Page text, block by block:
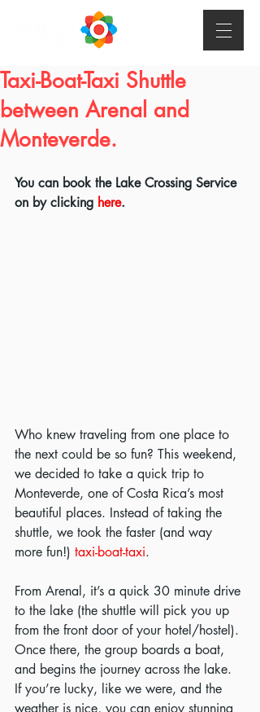
Taxi-Boat-Taxi Shuttle
between Arenal and
Monteverde.
You can book the Lake Crossing Service
on by clicking here.
Who knew traveling from one place to
the next could be so fun? This weekend,
we decided to take a quick trip to
Monteverde, one of Costa Rica’s most
beautiful places. Instead of taking the
shuttle, we took the faster (and way
more fun!) taxi-boat-taxi.
From Arenal, it’s a quick 30 minute drive
to the lake (the shuttle will pick you up
from the front door of your hotel/hostel).
Once there, the group boards a boat,
and begins the journey across the lake.
If you’re lucky, like we were, and the
weather is nice, you can enjoy stunning